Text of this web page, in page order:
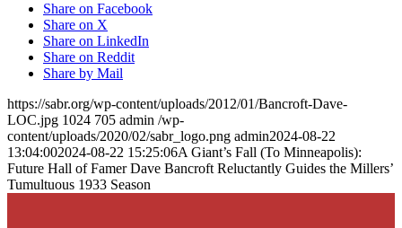
Share on Facebook
Share on X
Share on LinkedIn
Share on Reddit
Share by Mail
https://sabr.org/wp-content/uploads/2012/01/Bancroft-Dave-
LOC.jpg 1024 705 admin /wp-
content/uploads/2020/02/sabr_logo.png admin2024-08-22
13:04:002024-08-22 15:25:06A Giant’s Fall (To Minneapolis):
Future Hall of Famer Dave Bancroft Reluctantly Guides the Millers’
Tumultuous 1933 Season